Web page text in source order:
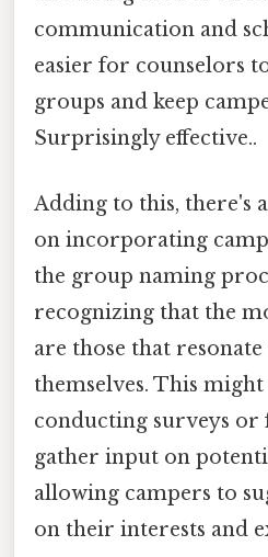
communication and
easier for counselors
groups and keep
Surprisingly effective..
Adding to this, there's
on incorporating
the group naming
recognizing that the
are those that
themselves. This
conducting surveys or
gather input on
allowing campers to
on their interests and